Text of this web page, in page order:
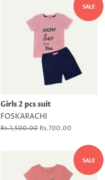
SALE
Girls 2 pcs suit
FOSKARACHI
Regular
Rs.1,500.00 Sale
Rs.700.00
SALE